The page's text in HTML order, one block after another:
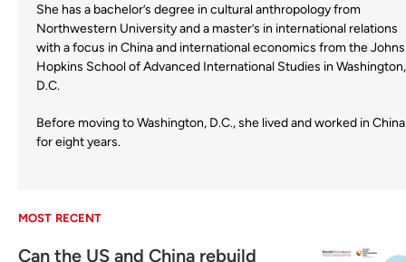
She has a bachelor’s degree in cultural anthropology from
Northwestern University and a master’s in international relations
with a focus in China and international economics from the Johns
Hopkins School of Advanced International Studies in Washington,
D.C.
Before moving to Washington, D.C., she lived and worked in China
for eight years.
MOST RECENT
Can the US and China rebuild